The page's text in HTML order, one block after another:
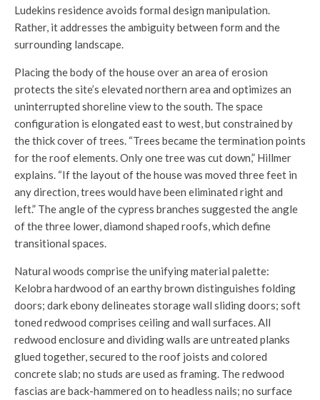
Ludekins residence avoids formal design manipulation.
Rather, it addresses the ambiguity between form and the
surrounding landscape.
Placing the body of the house over an area of erosion
protects the site’s elevated northern area and optimizes an
uninterrupted shoreline view to the south. The space
configuration is elongated east to west, but constrained by
the thick cover of trees. “Trees became the termination points
for the roof elements. Only one tree was cut down,” Hillmer
explains. “If the layout of the house was moved three feet in
any direction, trees would have been eliminated right and
left.” The angle of the cypress branches suggested the angle
of the three lower, diamond shaped roofs, which define
transitional spaces.
Natural woods comprise the unifying material palette:
Kelobra hardwood of an earthy brown distinguishes folding
doors; dark ebony delineates storage wall sliding doors; soft
toned redwood comprises ceiling and wall surfaces. All
redwood enclosure and dividing walls are untreated planks
glued together, secured to the roof joists and colored
concrete slab; no studs are used as framing. The redwood
fascias are back-hammered on to headless nails; no surface